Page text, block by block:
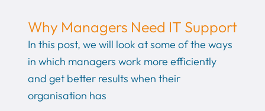
Why Managers Need IT Support
In this post, we will look at some of the ways
in which managers work more efficiently
and get better results when their
organisation has